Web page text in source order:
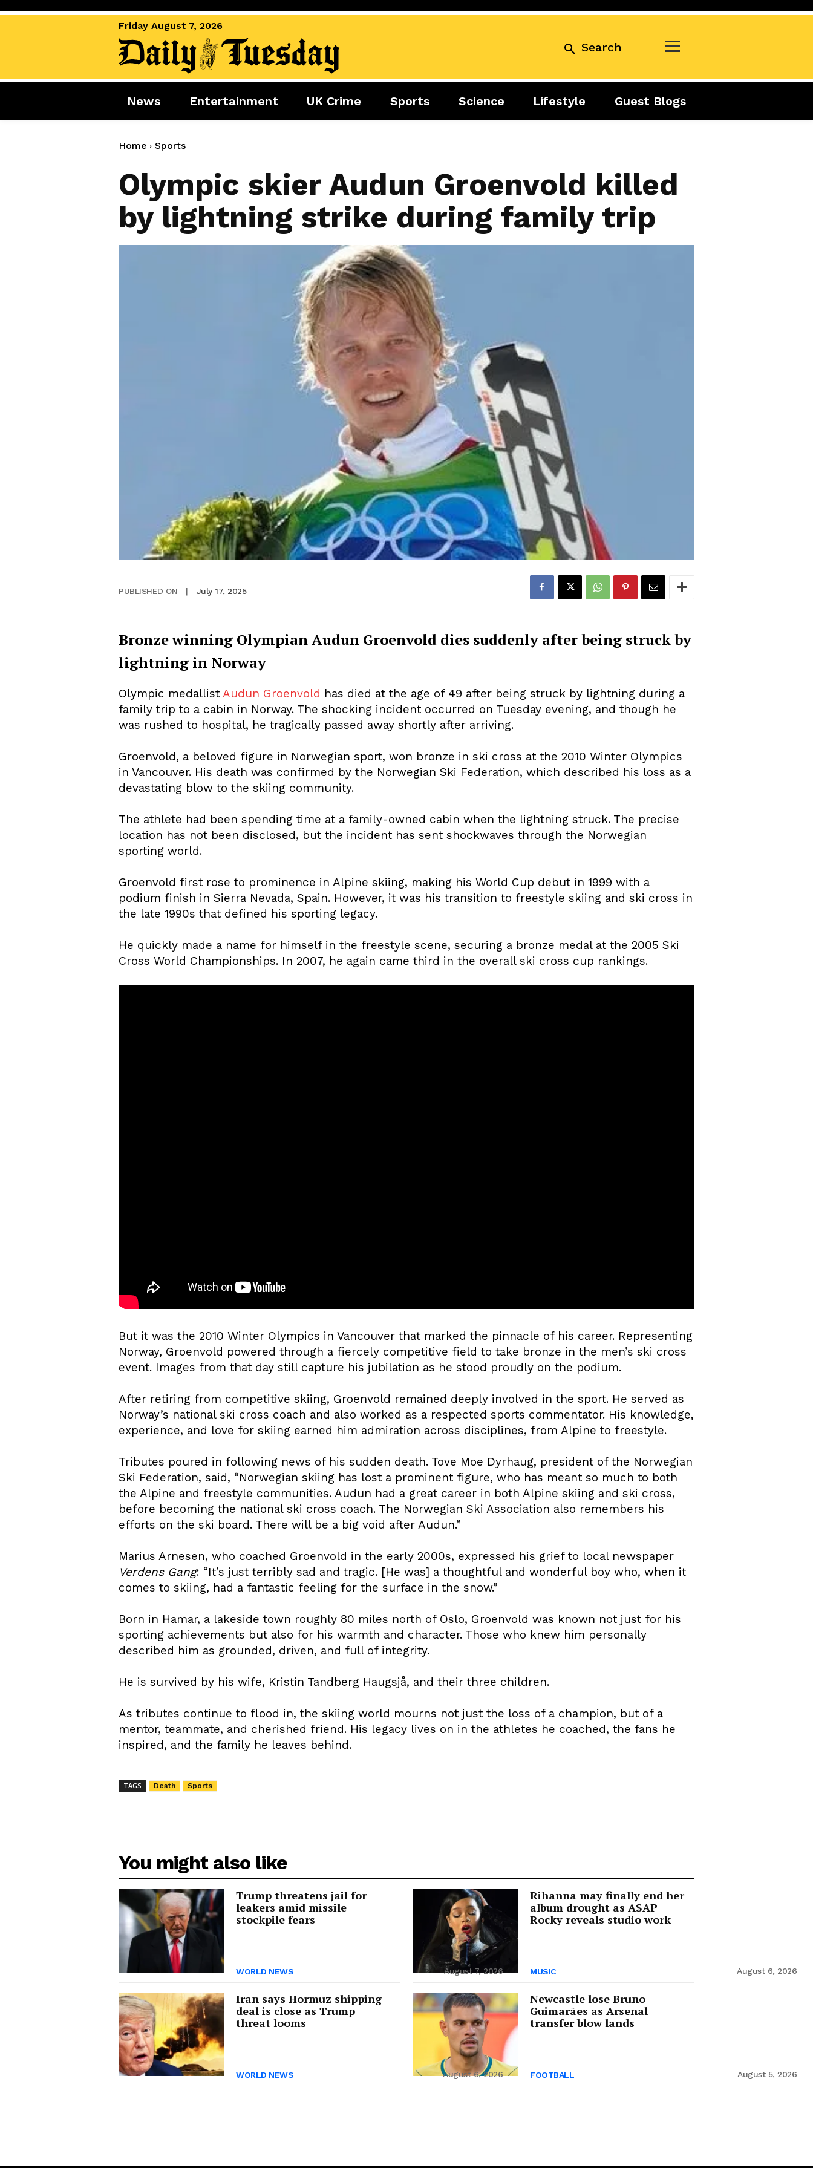
Friday August 7, 2026
Search
News
World News
Miscellaneous
Entertainment
Celebrity
Gaming
Sports
Golf
Boxing
Cricket
F1
Science Lifestyle
Food
Business Exclusive
Contact Us
News Entertainment UK Crime Sports Science Lifestyle Guest Blogs
Home Sports
Olympic skier Audun Groenvold killed
by lightning strike during family trip
PUBLISHED ON | July 17, 2025
Bronze winning Olympian Audun Groenvold dies suddenly after being struck by
lightning in Norway
Olympic medallist Audun Groenvold has died at the age of 49 after being struck by lightning during a
family trip to a cabin in Norway. The shocking incident occurred on Tuesday evening, and though he
was rushed to hospital, he tragically passed away shortly after arriving.
Groenvold, a beloved figure in Norwegian sport, won bronze in ski cross at the 2010 Winter Olympics
in Vancouver. His death was confirmed by the Norwegian Ski Federation, which described his loss as a
devastating blow to the skiing community.
The athlete had been spending time at a family-owned cabin when the lightning struck. The precise
location has not been disclosed, but the incident has sent shockwaves through the Norwegian
sporting world.
Groenvold first rose to prominence in Alpine skiing, making his World Cup debut in 1999 with a
podium finish in Sierra Nevada, Spain. However, it was his transition to freestyle skiing and ski cross in
the late 1990s that defined his sporting legacy.
He quickly made a name for himself in the freestyle scene, securing a bronze medal at the 2005 Ski
Cross World Championships. In 2007, he again came third in the overall ski cross cup rankings.
But it was the 2010 Winter Olympics in Vancouver that marked the pinnacle of his career. Representing
Norway, Groenvold powered through a fiercely competitive field to take bronze in the men’s ski cross
event. Images from that day still capture his jubilation as he stood proudly on the podium.
After retiring from competitive skiing, Groenvold remained deeply involved in the sport. He served as
Norway’s national ski cross coach and also worked as a respected sports commentator. His knowledge,
experience, and love for skiing earned him admiration across disciplines, from Alpine to freestyle.
Tributes poured in following news of his sudden death. Tove Moe Dyrhaug, president of the Norwegian
Ski Federation, said, “Norwegian skiing has lost a prominent figure, who has meant so much to both
the Alpine and freestyle communities. Audun had a great career in both Alpine skiing and ski cross,
before becoming the national ski cross coach. The Norwegian Ski Association also remembers his
efforts on the ski board. There will be a big void after Audun.”
Marius Arnesen, who coached Groenvold in the early 2000s, expressed his grief to local newspaper
Verdens Gang: “It’s just terribly sad and tragic. [He was] a thoughtful and wonderful boy who, when it
comes to skiing, had a fantastic feeling for the surface in the snow.”
Born in Hamar, a lakeside town roughly 80 miles north of Oslo, Groenvold was known not just for his
sporting achievements but also for his warmth and character. Those who knew him personally
described him as grounded, driven, and full of integrity.
He is survived by his wife, Kristin Tandberg Haugsjå, and their three children.
As tributes continue to flood in, the skiing world mourns not just the loss of a champion, but of a
mentor, teammate, and cherished friend. His legacy lives on in the athletes he coached, the fans he
inspired, and the family he leaves behind.
TAGS Death Sports
You might also like
Trump threatens jail for
leakers amid missile
stockpile fears
WORLD NEWS August 7, 2026
Rihanna may finally end her
album drought as A$AP
Rocky reveals studio work
MUSIC August 6, 2026
Iran says Hormuz shipping
deal is close as Trump
threat looms
WORLD NEWS August 6, 2026
Newcastle lose Bruno
Guimarães as Arsenal
transfer blow lands
FOOTBALL August 5, 2026